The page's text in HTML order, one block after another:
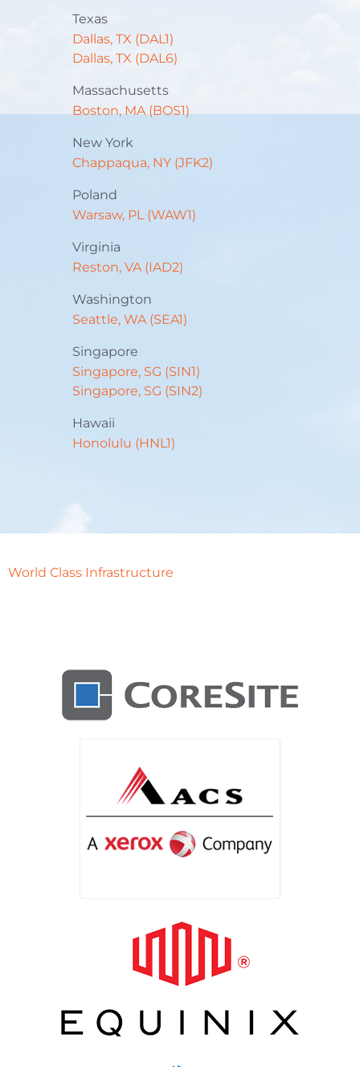
Texas
Dallas, TX (DAL1)
Dallas, TX (DAL6)
Massachusetts
Boston, MA (BOS1)
New York
Chappaqua, NY (JFK2)
Poland
Warsaw, PL (WAW1)
Virginia
Reston, VA (IAD2)
Washington
Seattle, WA (SEA1)
Singapore
Singapore, SG (SIN1)
Singapore, SG (SIN2)
Hawaii
Honolulu (HNL1)
World Class Infrastructure